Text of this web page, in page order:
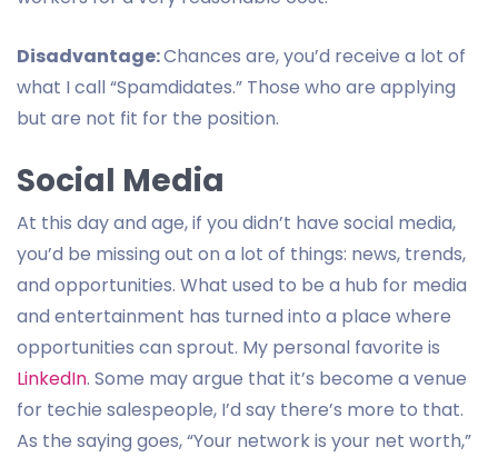
Disadvantage:Chances are, you’d receive a lot of
what I call “Spamdidates.” Those who are applying
but are not fit for the position.
Social Media
At this day and age, if you didn’t have social media,
you’d be missing out on a lot of things: news, trends,
and opportunities. What used to be a hub for media
and entertainment has turned into a place where
opportunities can sprout. My personal favorite is
LinkedIn. Some may argue that it’s become a venue
for techie salespeople, I’d say there’s more to that.
As the saying goes, “Your network is your net worth,”